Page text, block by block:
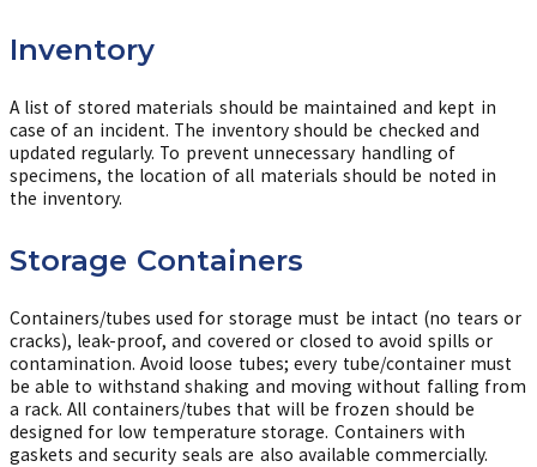
Inventory
A list of stored materials should be maintained and kept in
case of an incident. The inventory should be checked and
updated regularly. To prevent unnecessary handling of
specimens, the location of all materials should be noted in
the inventory.
Storage Containers
Containers/tubes used for storage must be intact (no tears or
cracks), leak-proof, and covered or closed to avoid spills or
contamination. Avoid loose tubes; every tube/container must
be able to withstand shaking and moving without falling from
a rack. All containers/tubes that will be frozen should be
designed for low temperature storage. Containers with
gaskets and security seals are also available commercially.